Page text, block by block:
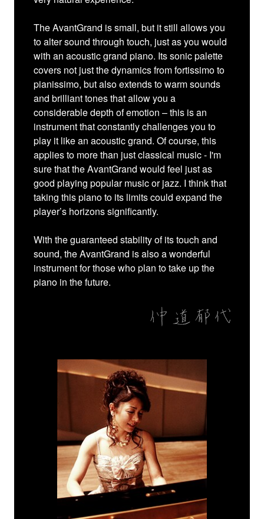
The AvantGrand is small, but it still allows you
to alter sound through touch, just as you would
with an acoustic grand piano. Its sonic palette
covers not just the dynamics from fortissimo to
pianissimo, but also extends to warm sounds
and brilliant tones that allow you a
considerable depth of emotion – this is an
instrument that constantly challenges you to
play it like an acoustic grand. Of course, this
applies to more than just classical music - I'm
sure that the AvantGrand would feel just as
good playing popular music or jazz. I think that
taking this piano to its limits could expand the
player’s horizons significantly.
With the guaranteed stability of its touch and
sound, the AvantGrand is also a wonderful
instrument for those who plan to take up the
piano in the future.